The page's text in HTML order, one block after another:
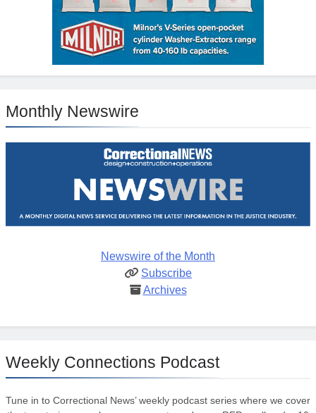
Monthly Newswire
Newswire of the Month
Subscribe
Archives
Weekly Connections Podcast
Tune in to Correctional News’ weekly podcast series where we cover